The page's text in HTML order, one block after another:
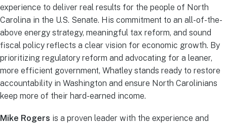
experience to deliver real results for the people of North
Carolina in the U.S. Senate. His commitment to an all-of-the-
above energy strategy, meaningful tax reform, and sound
fiscal policy reflects a clear vision for economic growth. By
prioritizing regulatory reform and advocating for a leaner,
more efficient government, Whatley stands ready to restore
accountability in Washington and ensure North Carolinians
keep more of their hard-earned income.
Mike Rogers is a proven leader with the experience and